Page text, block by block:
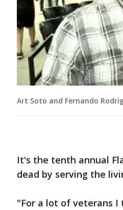
Art Soto and Fernando
It's the tenth annual
dead by serving the
"For a lot of veterans